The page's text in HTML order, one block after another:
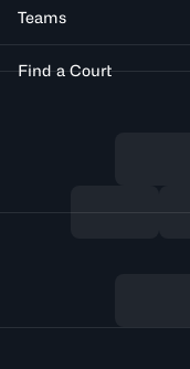
Teams
Find a Court